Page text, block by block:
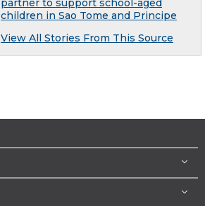
partner to support school-aged
children in Sao Tome and Principe
View All Stories From This Source